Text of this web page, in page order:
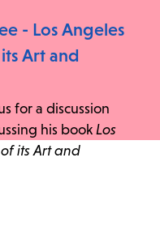
- Los Angeles
Art and
for a discussion
his book Los
its Art and